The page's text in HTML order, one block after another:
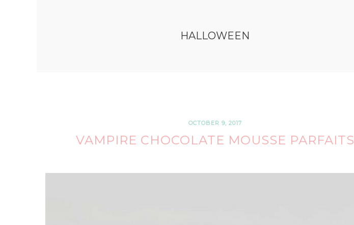
HALLOWEEN
OCTOBER 9, 2017
VAMPIRE CHOCOLATE MOUSSE PARFAITS